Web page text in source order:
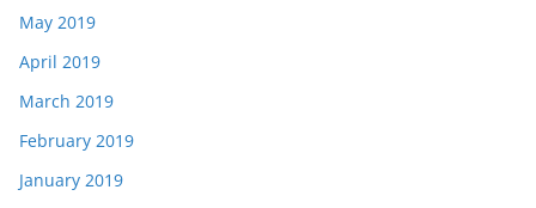
May 2019
April 2019
March 2019
February 2019
January 2019